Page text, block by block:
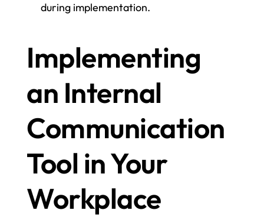
during implementation.
Implementing
an Internal
Communication
Tool in Your
Workplace